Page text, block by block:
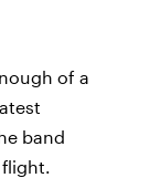
of a
band
flight.